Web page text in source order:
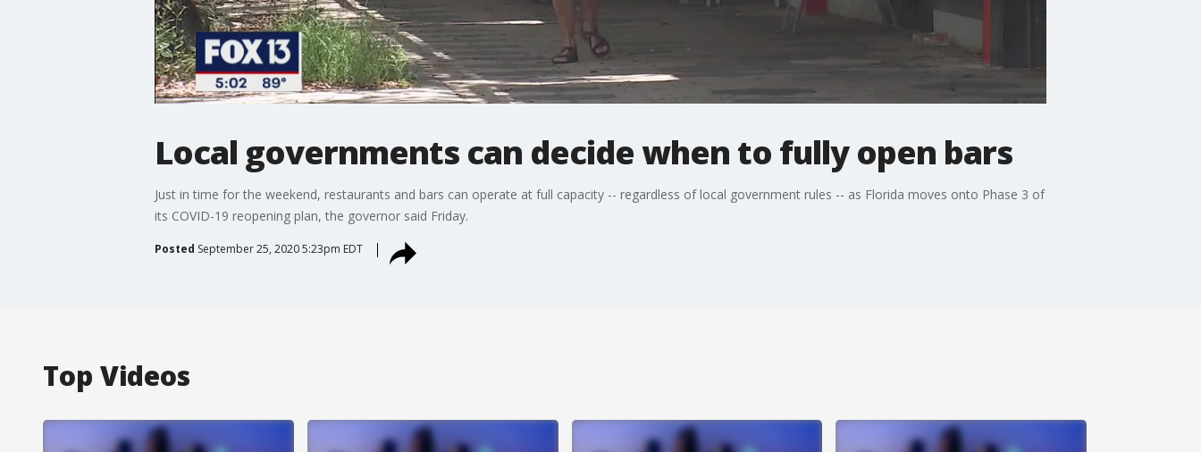
Local governments can decide when to fully open bars
Just in time for the weekend, restaurants and bars can operate at full capacity -- regardless of local government rules -- as Florida moves onto Phase 3 of
its COVID-19 reopening plan, the governor said Friday.
Posted September 25, 2020 5:23pm EDT
Top Videos